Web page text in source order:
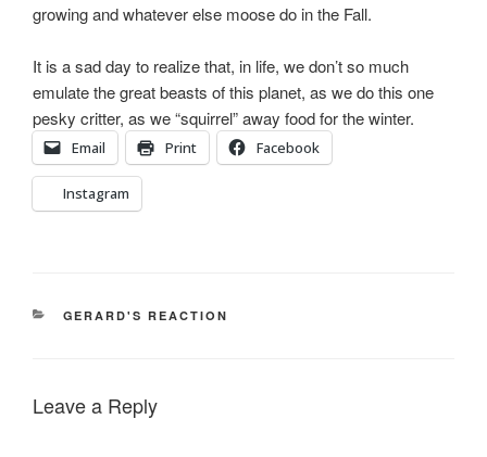
growing and whatever else moose do in the Fall.
It is a sad day to realize that, in life, we don’t so much
emulate the great beasts of this planet, as we do this one
pesky critter, as we “squirrel” away food for the winter.
Email Print Facebook
Instagram
CATEGORIES
GERARD'S REACTION
Leave a Reply